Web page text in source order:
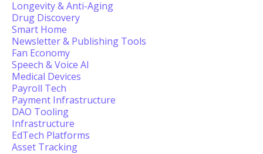
Longevity & Anti-Aging
Drug Discovery
Smart Home
Newsletter & Publishing Tools
Fan Economy
Speech & Voice AI
Medical Devices
Payroll Tech
Payment Infrastructure
DAO Tooling
Infrastructure
EdTech Platforms
Asset Tracking